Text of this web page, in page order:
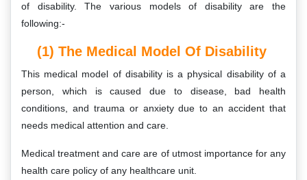
of disability. The various models of disability are the
following:-
(1) The Medical Model Of Disability
This medical model of disability is a physical disability of a
person, which is caused due to disease, bad health
conditions, and trauma or anxiety due to an accident that
needs medical attention and care.
Medical treatment and care are of utmost importance for any
health care policy of any healthcare unit.